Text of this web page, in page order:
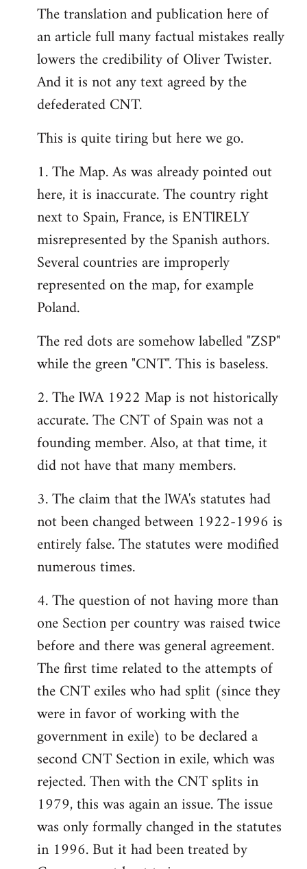
to
Welcome
libcom.org
The translation and publication here of
an article full many factual mistakes really
lowers the credibility of Oliver Twister.
And it is not any text agreed by the
defederated CNT.
This is quite tiring but here we go.
1. The Map. As was already pointed out
here, it is inaccurate. The country right
next to Spain, France, is ENTlRELY
misrepresented by the Spanish authors.
Several countries are improperly
represented on the map, for example
Poland.
The red dots are somehow labelled "ZSP"
while the green "CNT". This is baseless.
2. The lWA 1922 Map is not historically
accurate. The CNT of Spain was not a
founding member. Also, at that time, it
did not have that many members.
3. The claim that the lWA's statutes had
not been changed between 1922-1996 is
entirely false. The statutes were modified
numerous times.
4. The question of not having more than
one Section per country was raised twice
before and there was general agreement.
The first time related to the attempts of
the CNT exiles who had split (since they
were in favor of working with the
government in exile) to be declared a
second CNT Section in exile, which was
rejected. Then with the CNT splits in
1979, this was again an issue. The issue
was only formally changed in the statutes
in 1996. But it had been treated by